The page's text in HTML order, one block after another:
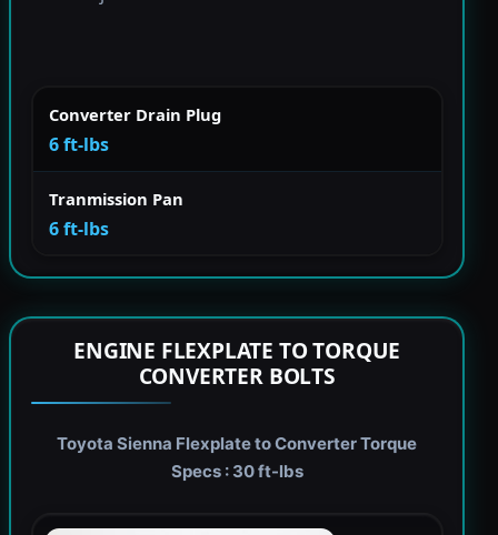
Converter Drain Plug
6 ft-lbs
Tranmission Pan
6 ft-lbs
ENGINE FLEXPLATE TO TORQUE
CONVERTER BOLTS
Toyota Sienna Flexplate to Converter Torque
Specs : 30 ft-lbs